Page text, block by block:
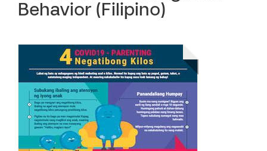
Behavior (Filipino)